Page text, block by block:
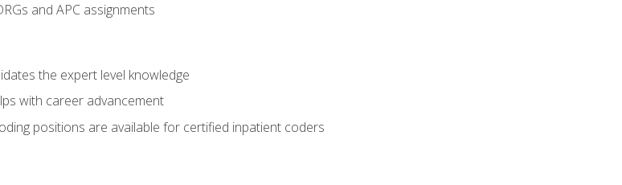
and APC assignments
the expert level knowledge
with career advancement
positions are available for certified inpatient coders